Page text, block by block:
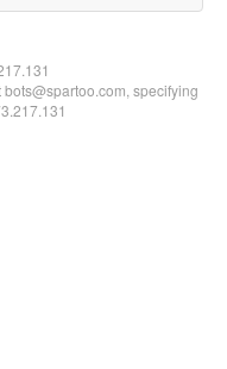
specifying